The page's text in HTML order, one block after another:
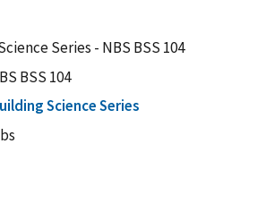
Series - NBS BSS 104
BSS 104
Science Series